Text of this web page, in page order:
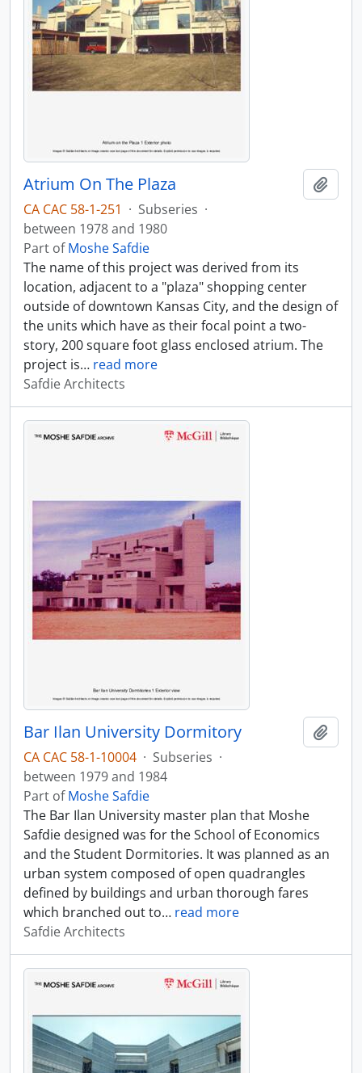
Atrium On The Plaza
CA CAC 58-1-251 · Subseries ·
between 1978 and 1980
Part ofMoshe Safdie
The name of this project was derived from its
location, adjacent to a "plaza" shopping center
outside of downtown Kansas City, and the design of
the units which have as their focal point a two-
story, 200 square foot glass enclosed atrium. The
project is… read more
Safdie Architects
Bar Ilan University Dormitory
CA CAC 58-1-10004 · Subseries ·
between 1979 and 1984
Part ofMoshe Safdie
The Bar Ilan University master plan that Moshe
Safdie designed was for the School of Economics
and the Student Dormitories. It was planned as an
urban system composed of open quadrangles
defined by buildings and urban thorough fares
which branched out to… read more
Safdie Architects